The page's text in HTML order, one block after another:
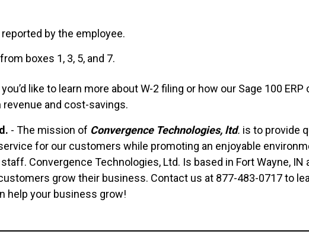
by the employee.
boxes 1, 3, 5, and 7.
like to learn more about W-2 filing or how our Sage 100
and cost-savings.
- The mission of Convergence Technologies, ltd. is to provide
for our customers while promoting an enjoyable
Convergence Technologies, Ltd. Is based in Fort Wayne, IN
grow their business. Contact us at 877-483-0717 to
help your business grow!